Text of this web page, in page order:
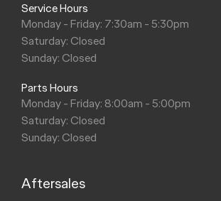
Service Hours
Monday - Friday: 7:30am - 5:30pm
Saturday: Closed
Sunday: Closed
Parts Hours
Monday - Friday: 8:00am - 5:00pm
Saturday: Closed
Sunday: Closed
Aftersales